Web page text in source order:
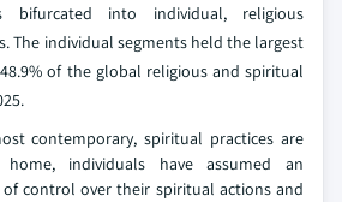
bifurcated into individual, religious
The individual segments held the largest
of the global religious and spiritual
contemporary, spiritual practices are
individuals have assumed an
control over their spiritual actions and